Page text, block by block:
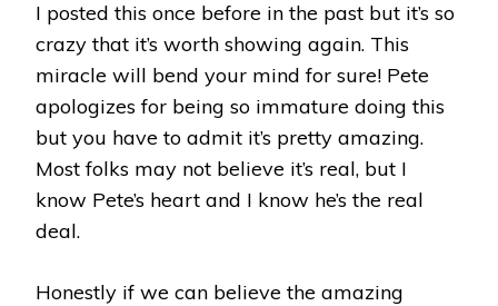
WITH
PETE
JR.
I posted this once before in the past but it’s so
crazy that it’s worth showing again. This
miracle will bend your mind for sure! Pete
apologizes for being so immature doing this
but you have to admit it’s pretty amazing.
Most folks may not believe it’s real, but I
know Pete’s heart and I know he’s the real
deal.
Honestly if we can believe the amazing